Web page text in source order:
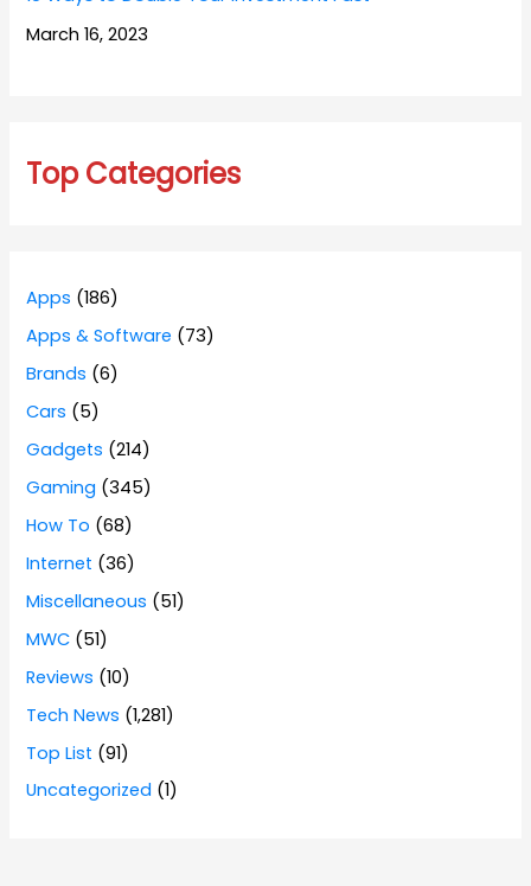
March 16, 2023
Top Categories
Apps (186)
Apps & Software (73)
Brands (6)
Cars (5)
Gadgets (214)
Gaming (345)
How To (68)
Internet (36)
Miscellaneous (51)
MWC (51)
Reviews (10)
Tech News (1,281)
Top List (91)
Uncategorized (1)